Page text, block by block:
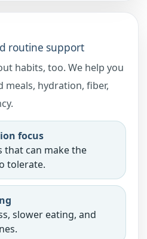
routine support
habits, too. We help you
hydration, fiber,
focus
that can make the
tolerate.
slower eating, and